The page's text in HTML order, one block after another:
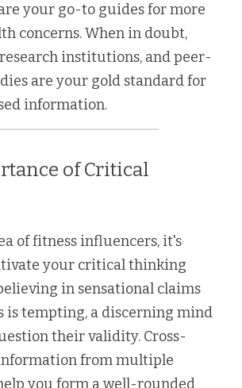
your go-to guides for more
concerns. When in doubt,
institutions, and peer-
are your gold standard for
information.
of Critical
of fitness influencers, it's
your critical thinking
in sensational claims
is tempting, a discerning mind
their validity. Cross-
from multiple
you form a well-rounded